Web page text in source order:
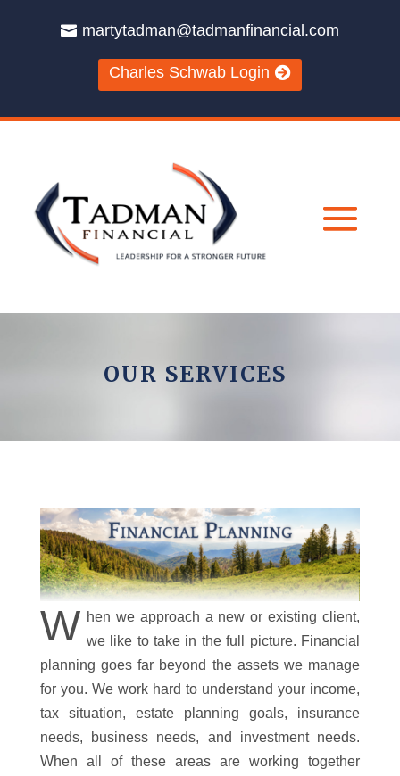
martytadman@tadmanfinancial.com
Charles Schwab Login
OUR SERVICES
W hen we approach a new or existing client,
we like to take in the full picture. Financial
planning goes far beyond the assets we manage
for you. We work hard to understand your income,
tax situation, estate planning goals, insurance
needs, business needs, and investment needs.
When all of these areas are working together